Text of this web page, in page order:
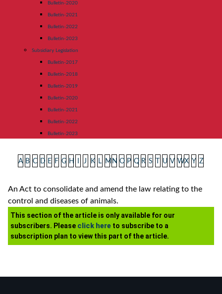
Bulletin-2020
Bulletin-2021
Bulletin-2022
Bulletin-2023
Subsidiary Legislation
Bulletin-2017
Bulletin-2018
Bulletin-2019
Bulletin-2020
Bulletin-2021
Bulletin-2022
Bulletin-2023
A B C D E F G H J K L M N O P Q R S U V WX Y Z
An Act to consolidate and amend the law relating to the
control and diseases of animals.
This section of the article is only available for our
subscribers. Please click here to subscribe to a
subscription plan to view this part of the article.